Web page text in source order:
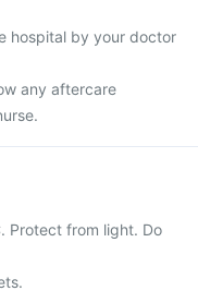
hospital by your doctor
any aftercare
Protect from light. Do